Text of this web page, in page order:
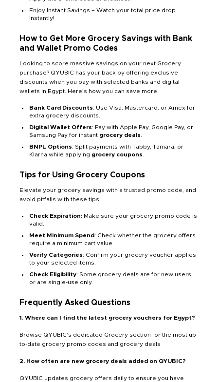
Enjoy Instant Savings – Watch your total price drop
instantly!
How to Get More Grocery Savings with Bank
and Wallet Promo Codes
Looking to score massive savings on your next Grocery
purchase? QYUBIC has your back by offering exclusive
discounts when you pay with selected banks and digital
wallets in Egypt. Here’s how you can save more.
Bank Card Discounts: Use Visa, Mastercard, or Amex for
extra grocery discounts.
Digital Wallet Offers: Pay with Apple Pay, Google Pay, or
Samsung Pay for instant grocery deals
BNPL Options: Split payments with Tabby, Tamara, or
Klarna while applying grocery coupons
Tips for Using Grocery Coupons
Elevate your grocery savings with a trusted promo code, and
avoid pitfalls with these tips:
Check Expiration: Make sure your grocery promo code is
valid.
Meet Minimum Spend : Check whether the grocery offers
require a minimum cart value.
Verify Categories: Confirm your grocery voucher applies
to your selected items.
Check Eligibility: Some grocery deals are for new users
or are single-use only.
Frequently Asked Questions
1. Where can I find the latest grocery vouchers for Egypt?
Browse QYUBIC’s dedicated Grocery section for the most up-
to-date grocery promo codes and grocery deals
2. How often are new grocery deals added on QYUBIC?
QYUBIC updates grocery offers daily to ensure you have